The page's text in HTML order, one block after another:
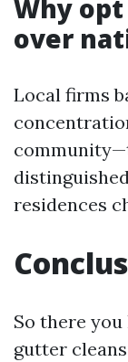
Why
over
Local firms
residences
So there
gutter